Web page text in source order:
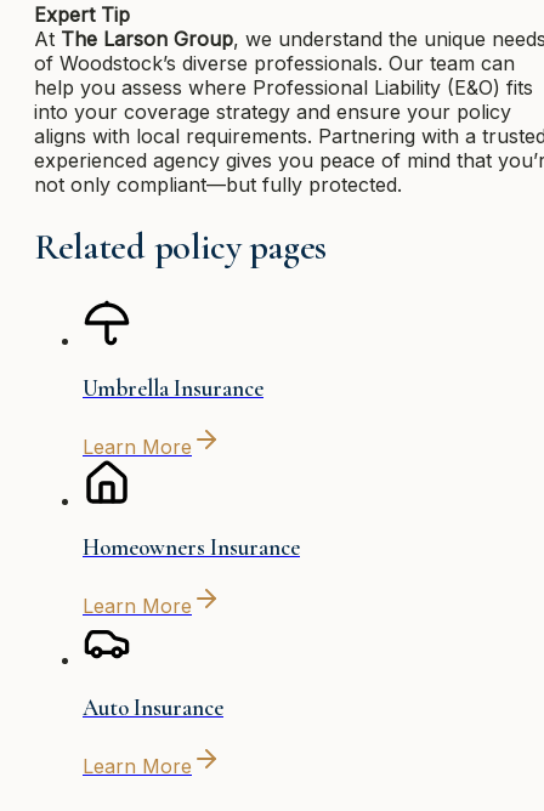
Expert Tip
At The Larson Group, we understand the unique
of Woodstock’s diverse professionals. Our team can
help you assess where Professional Liability (E&O) fits
into your coverage strategy and ensure your policy
aligns with local requirements. Partnering with a
experienced agency gives you peace of mind that
not only compliant—but fully protected.
Related policy pages
Umbrella Insurance
Learn More
Homeowners Insurance
Learn More
Auto Insurance
Learn More